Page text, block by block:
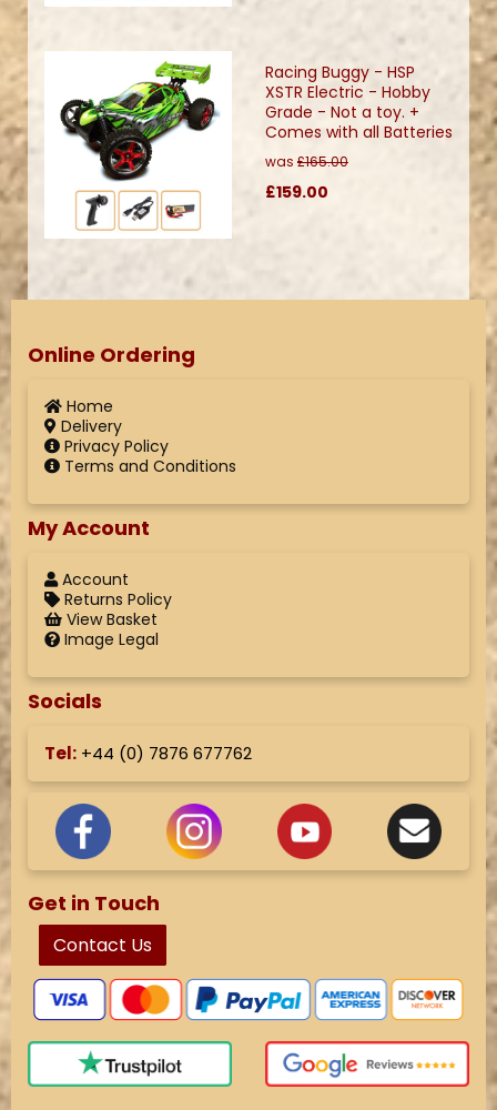
Racing Buggy - HSP
XSTR Electric - Hobby
Grade - Not a toy. +
Comes with all Batteries
was £165.00
£159.00
Online Ordering
Home
Delivery
Privacy Policy
Terms and Conditions
My Account
Account
Returns Policy
View Basket
Image Legal
Socials
Tel: +44 (0) 7876 677762
Get in Touch
Contact Us